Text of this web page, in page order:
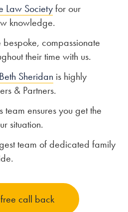
Law Societyfor our
knowledge.
compassionate
their time with us.
Beth Sheridan is highly
& Partners.
team ensures you get the
situation.
team of dedicated family
call back